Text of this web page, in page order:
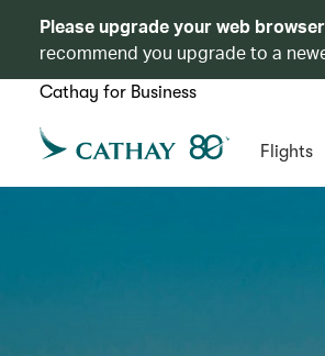
Please upgrade your web browser
recommend you upgrade to a
Cathay for Business
Flights